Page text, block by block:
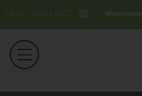
26.01. - 29.01.2027 #ipmessen